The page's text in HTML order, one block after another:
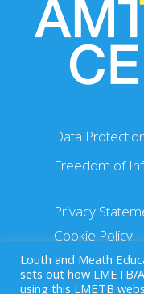
Data
Freedom of
Privacy
Cookie Policy
Louth and Meath
sets out how LMETB/
using this LMETB